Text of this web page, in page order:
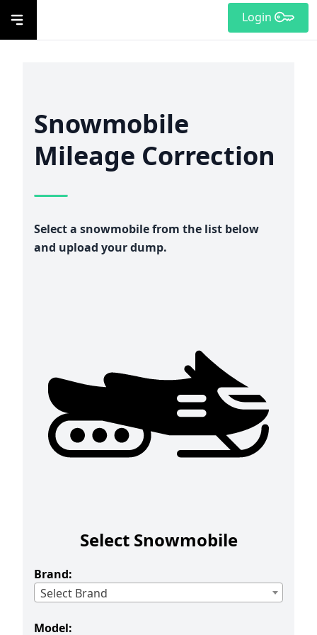
Login
Snowmobile
Mileage Correction
Select a snowmobile from the list below
and upload your dump.
Select Snowmobile
Brand:
Select Brand
Model: